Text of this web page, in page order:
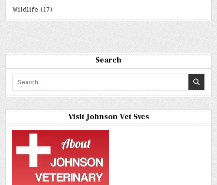
Wildlife (17)
Search
Search
for:
Visit Johnson Vet Svcs